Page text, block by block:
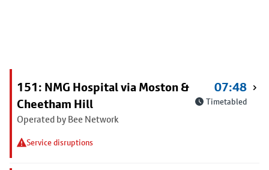
151: NMG Hospital via Moston &
Cheetham Hill
Operated by Bee Network
Service disruptions
07:48
Timetabled